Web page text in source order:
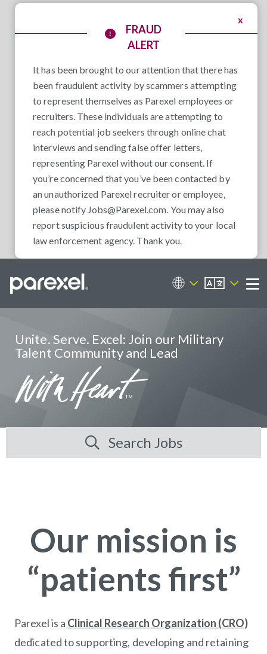
x
FRAUD
ALERT
It has been brought to our attention that there has
been fraudulent activity by scammers attempting
to represent themselves as Parexel employees or
recruiters. These individuals are attempting to
reach potential job seekers through online chat
interviews and sending false offer letters,
representing Parexel without our consent. If
you’re concerned that you’ve been contacted by
an unauthorized Parexel recruiter or employee,
please notify Jobs@Parexel.com. You may also
report suspicious fraudulent activity to your local
law enforcement agency. Thank you.
Career Sites
EN
Unite. Serve. Excel: Join our Military
Talent Community and Lead
Search Jobs
Our mission is
“patients first”
Parexel is a Clinical Research Organization (CRO)
dedicated to supporting, developing and retaining